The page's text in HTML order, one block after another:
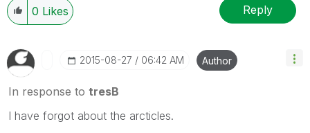
0 Likes Reply
‎2015-08-27 06:42 AM Author
In response to tresB
I have forgot about the arcticles.